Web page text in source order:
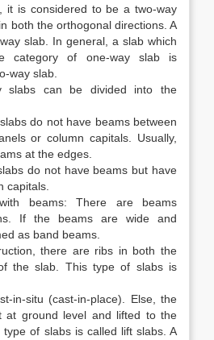
it is considered to be a two-way
both the orthogonal directions. A
slab. In general, a slab which
category of one-way slab is
way slab.
slabs can be divided into the
do not have beams between
or column capitals. Usually,
at the edges.
do not have beams but have
capitals.
beams: There are beams
If the beams are wide and
as band beams.
there are ribs in both the
the slab. This type of slabs is
in-situ (cast-in-place). Else, the
at ground level and lifted to the
of slabs is called lift slabs. A